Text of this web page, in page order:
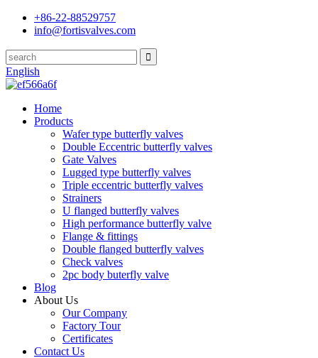
+86-22-88529757
info@fortisvalves.com
English
Home
Products
Wafer type butterfly valves
Double Eccentric butterfly valves
Gate Valves
Lugged type butterfly valves
Triple eccentric butterfly valves
Strainers
U flanged butterfly valves
High performance butterfly valve
Flange & fittings
Double flanged butterfly valves
Check valves
2pc body buterfly valve
Blog
About Us
Our Company
Factory Tour
Certificates
Contact Us